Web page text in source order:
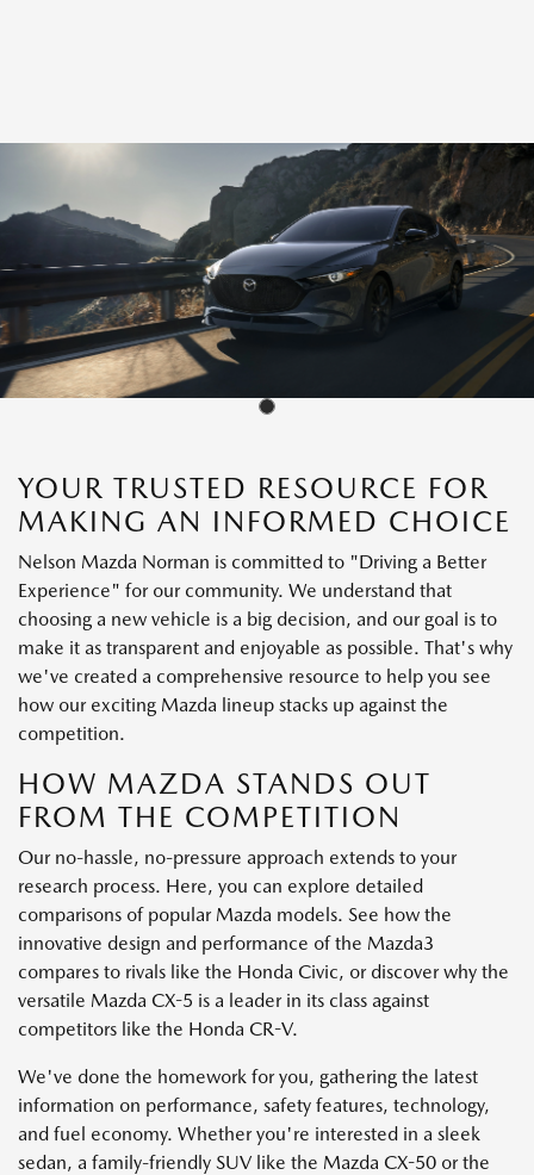
YOUR TRUSTED RESOURCE FOR
MAKING AN INFORMED CHOICE
Nelson Mazda Norman is committed to "Driving a Better
Experience" for our community. We understand that
choosing a new vehicle is a big decision, and our goal is to
make it as transparent and enjoyable as possible. That's why
we've created a comprehensive resource to help you see
how our exciting Mazda lineup stacks up against the
competition.
HOW MAZDA STANDS OUT
FROM THE COMPETITION
Our no-hassle, no-pressure approach extends to your
research process. Here, you can explore detailed
comparisons of popular Mazda models. See how the
innovative design and performance of the Mazda3
compares to rivals like the Honda Civic, or discover why the
versatile Mazda CX-5 is a leader in its class against
competitors like the Honda CR-V.
We've done the homework for you, gathering the latest
information on performance, safety features, technology,
and fuel economy. Whether you're interested in a sleek
sedan, a family-friendly SUV like the Mazda CX-50 or the